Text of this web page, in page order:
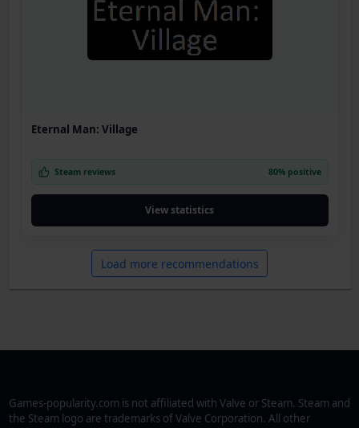
Eternal Man: Village
Steam reviews 80% positive
View statistics
Load more recommendations
Games-popularity.com is not affiliated with Valve or Steam. Steam and
the Steam logo are trademarks of Valve Corporation. All other